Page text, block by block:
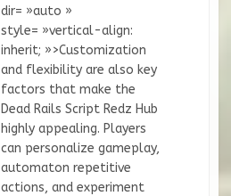
dir= »auto »
style= »vertical-align:
inherit; »>Customization
and flexibility are also key
factors that make the
Dead Rails Script Redz Hub
highly appealing. Players
can personalize gameplay,
automaton repetitive
actions, and experiment